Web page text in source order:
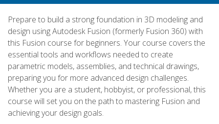
Prepare to build a strong foundation in 3D modeling and
design using Autodesk Fusion (formerly Fusion 360) with
this Fusion course for beginners. Your course covers the
essential tools and workflows needed to create
parametric models, assemblies, and technical drawings,
preparing you for more advanced design challenges.
Whether you are a student, hobbyist, or professional, this
course will set you on the path to mastering Fusion and
achieving your design goals.